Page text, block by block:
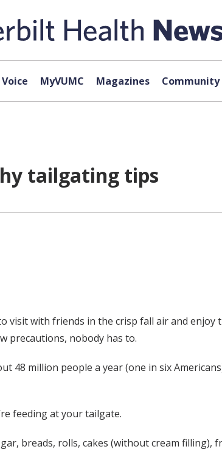
Voice MyVUMC Magazines
tailgating tips
with friends in the crisp fall air and enjoy
precautions, nobody has to.
48 million people a year (one in six
feeding at your tailgate.
breads, rolls, cakes (without cream filling),